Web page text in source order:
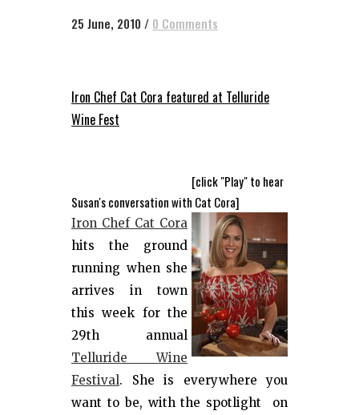
25 June, 2010 / 0 Comments
Iron Chef Cat Cora featured at Telluride
Wine Fest
[click "Play" to hear
Susan's conversation with Cat Cora]
Iron Chef Cat Cora
hits the ground
running when she
arrives in town
this week for the
29th annual
Telluride Wine
Festival. She is everywhere you
want to be, with the spotlight on